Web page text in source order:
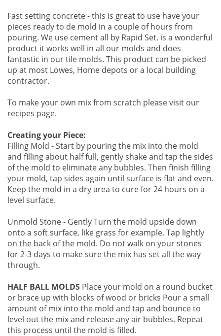
Fast setting concrete - this is great to use have your
pieces ready to de mold in a couple of hours from
pouring. We use cement all by Rapid Set, is a wonderful
product it works well in all our molds and does
fantastic in our tile molds. This product can be picked
up at most Lowes, Home depots or a local building
contractor.
To make your own mix from scratch please visit our
recipes page.
Creating your Piece:
Filling Mold - Start by pouring the mix into the mold
and filling about half full, gently shake and tap the sides
of the mold to eliminate any bubbles. Then finish filling
your mold, tap sides again until surface is flat and even.
Keep the mold in a dry area to cure for 24 hours on a
level surface.
Unmold Stone - Gently Turn the mold upside down
onto a soft surface, like grass for example. Tap lightly
on the back of the mold. Do not walk on your stones
for 2-3 days to make sure the mix has set all the way
through.
HALF BALL MOLDS Place your mold on a round bucket
or brace up with blocks of wood or bricks Pour a small
amount of mix into the mold and tap and bounce to
level out the mix and release any air bubbles. Repeat
this process until the mold is filled.